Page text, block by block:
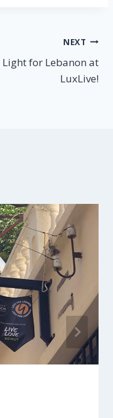
NEXT
Light for Lebanon at
LuxLive!